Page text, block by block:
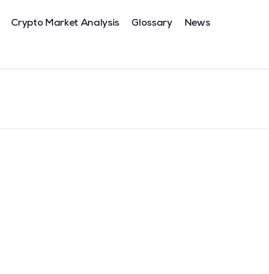
Crypto Market Analysis Glossary News